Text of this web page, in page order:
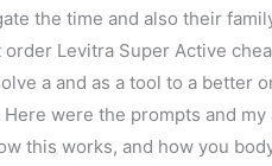
the time and also their
Levitra Super Active
a and as a tool to a
were the prompts and
this works, and how you